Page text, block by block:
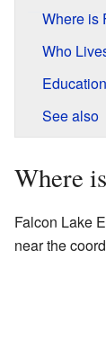
Where is
Who
See also
Where
Falcon Lake
near the